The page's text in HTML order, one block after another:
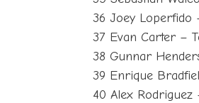
36 Joey Loperfido
37 Evan Carter –
38 Gunnar
39 Enrique
40 Alex Rodriguez